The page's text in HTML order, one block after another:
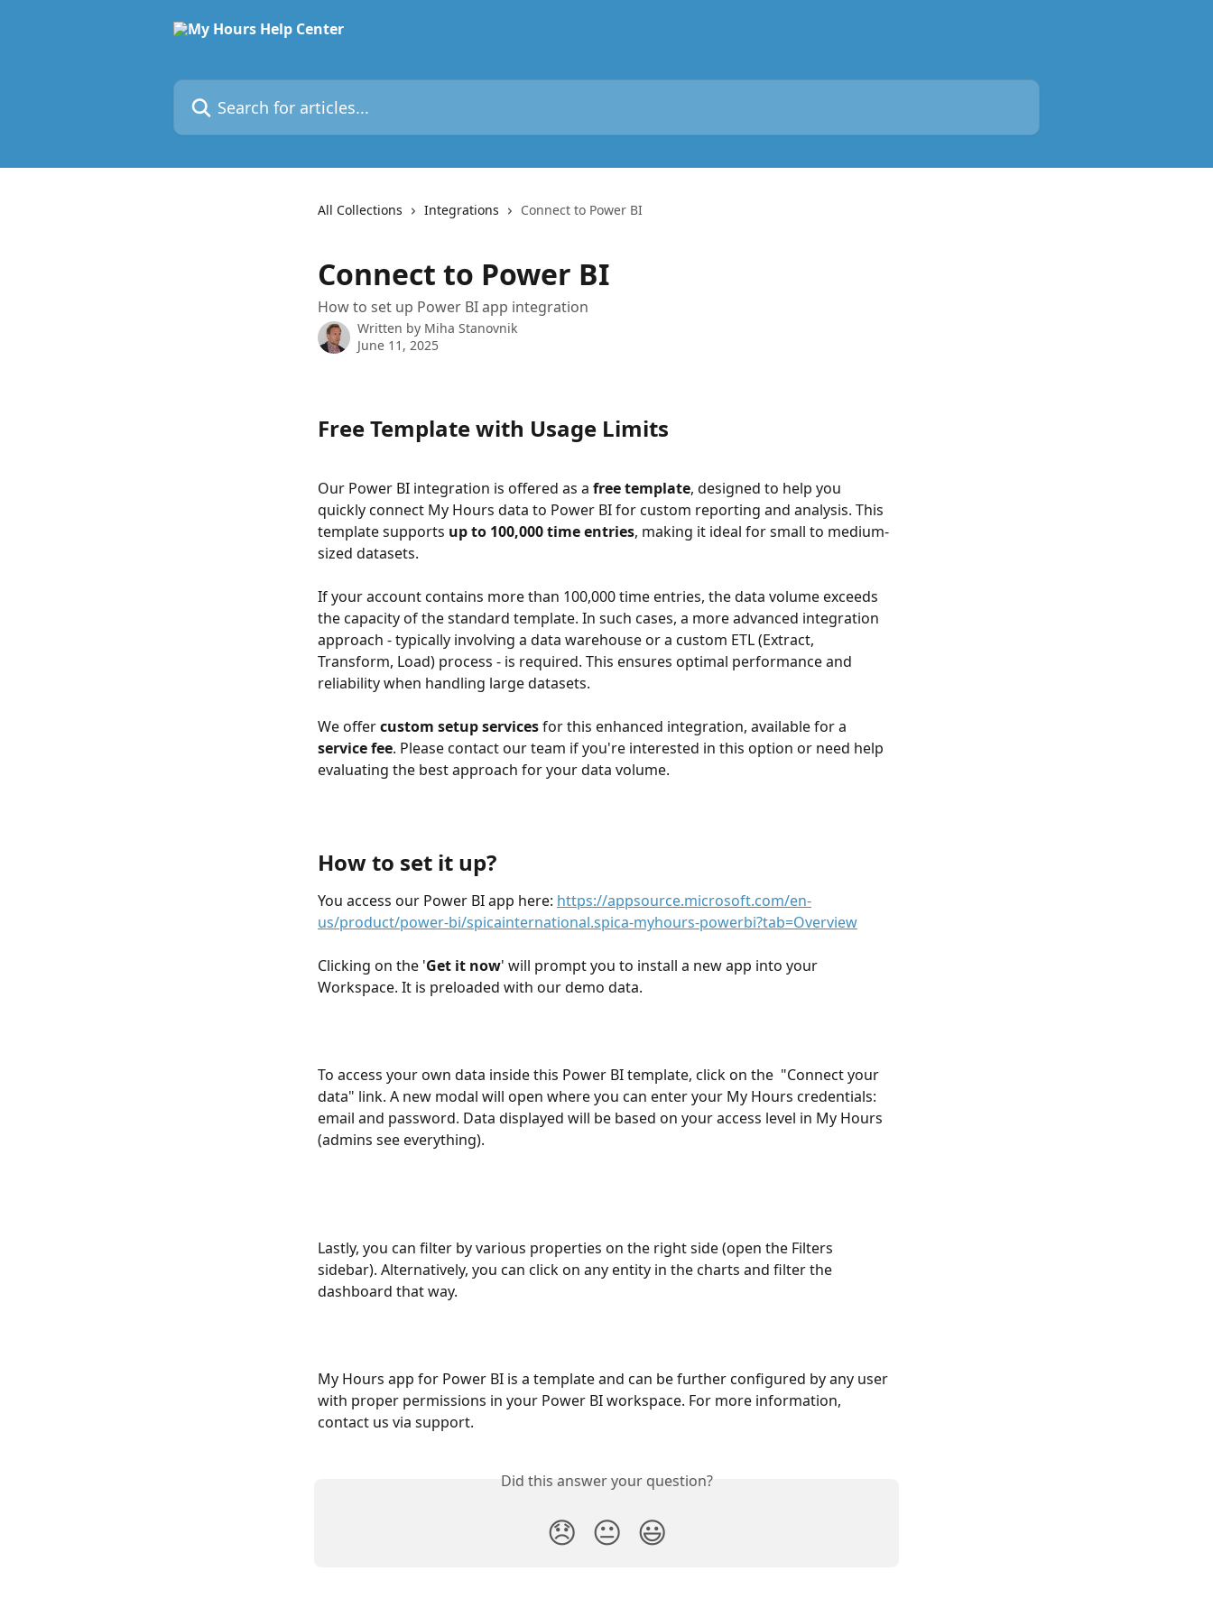
Search for articles...
All Collections Integrations Connect to Power BI
Connect to Power BI
How to set up Power BI app integration
Written by Miha Stanovnik
June 11, 2025
Free Template with Usage Limits
Our Power BI integration is offered as a free template, designed to help you
quickly connect My Hours data to Power BI for custom reporting and analysis. This
template supports up to 100,000 time entries, making it ideal for small to medium-
sized datasets.
If your account contains more than 100,000 time entries, the data volume exceeds
the capacity of the standard template. In such cases, a more advanced integration
approach - typically involving a data warehouse or a custom ETL (Extract,
Transform, Load) process - is required. This ensures optimal performance and
reliability when handling large datasets.
We offer custom setup services for this enhanced integration, available for a
service fee. Please contact our team if you're interested in this option or need help
evaluating the best approach for your data volume.
How to set it up?
You access our Power BI app here: https://appsource.microsoft.com/en-
us/product/power-bi/spicainternational.spica-myhours-powerbi?tab=Overview
Clicking on the 'Get it now' will prompt you to install a new app into your
Workspace. It is preloaded with our demo data.
To access your own data inside this Power BI template, click on the  "Connect your
data" link. A new modal will open where you can enter your My Hours credentials:
email and password. Data displayed will be based on your access level in My Hours
(admins see everything).
Lastly, you can filter by various properties on the right side (open the Filters
sidebar). Alternatively, you can click on any entity in the charts and filter the
dashboard that way.
My Hours app for Power BI is a template and can be further configured by any user
with proper permissions in your Power BI workspace. For more information,
contact us via support.
Did this answer your question?
😞 😐 😃